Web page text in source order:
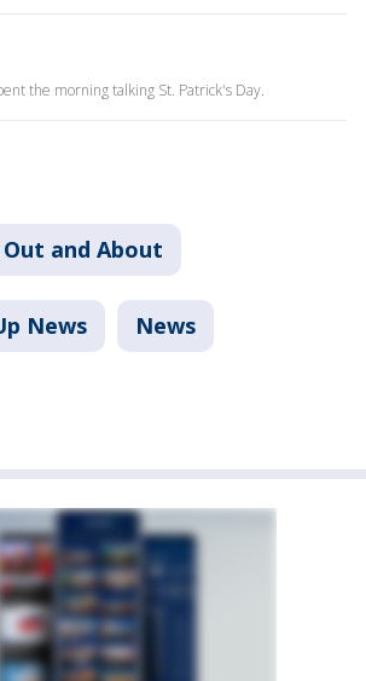
the morning talking St. Patrick's Day.
Out and About
News News